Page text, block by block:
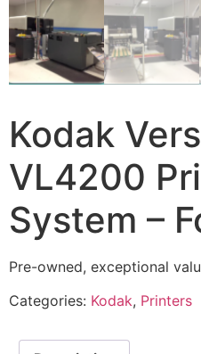
Kodak
VL4200
System –
Pre-owned, exceptional
Categories: Kodak, Printers